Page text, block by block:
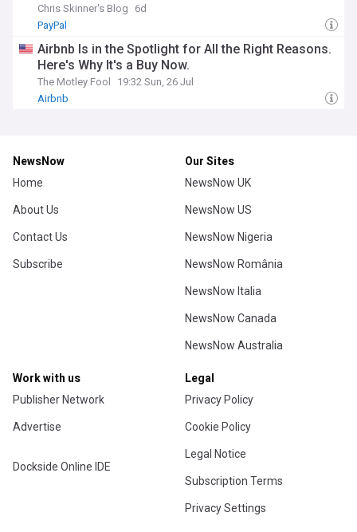
Chris Skinner's Blog
6d
PayPal
Airbnb Is in the Spotlight for All the Right Reasons.
Here's Why It's a Buy Now.
The Motley Fool
19:32 Sun, 26 Jul
Airbnb
NewsNow
Home
About Us
Contact Us
Subscribe
Our Sites
NewsNow UK
NewsNow US
NewsNow Nigeria
NewsNow România
NewsNow Italia
NewsNow Canada
NewsNow Australia
Work with us
Publisher Network
Advertise
Dockside Online IDE
Legal
Privacy Policy
Cookie Policy
Legal Notice
Subscription Terms
Privacy Settings